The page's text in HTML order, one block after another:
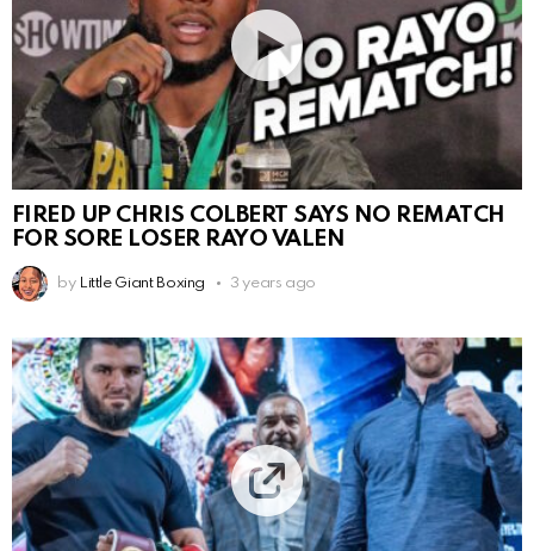
FIRED UP CHRIS COLBERT SAYS NO REMATCH
FOR SORE LOSER RAYO VALEN
by Little Giant Boxing 3 years ago